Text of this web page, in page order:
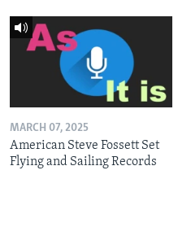
MARCH 07, 2025
American Steve Fossett Set
Flying and Sailing Records